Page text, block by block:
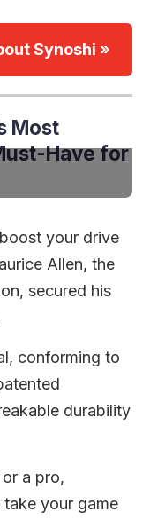
Synoshi »
Most
Have for
your drive
Allen, the
secured his
conforming to
durability
a pro,
your game